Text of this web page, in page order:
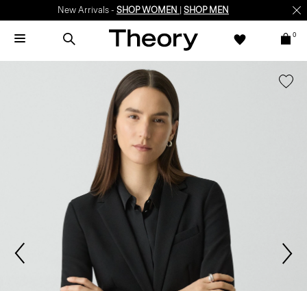
New Arrivals - SHOP WOMEN SHOP MEN
0